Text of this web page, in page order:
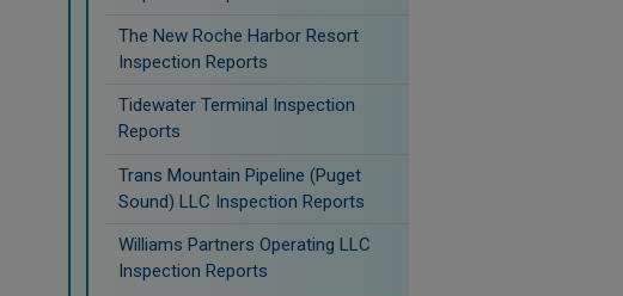
The New Roche Harbor Resort
Inspection Reports
Tidewater Terminal Inspection
Reports
Trans Mountain Pipeline (Puget
Sound) LLC Inspection Reports
Williams Partners Operating LLC
Inspection Reports